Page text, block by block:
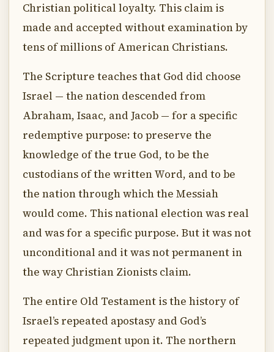
Christian political loyalty. This claim is
made and accepted without examination by
tens of millions of American Christians.
The Scripture teaches that God did choose
Israel — the nation descended from
Abraham, Isaac, and Jacob — for a specific
redemptive purpose: to preserve the
knowledge of the true God, to be the
custodians of the written Word, and to be
the nation through which the Messiah
would come. This national election was real
and was for a specific purpose. But it was not
unconditional and it was not permanent in
the way Christian Zionists claim.
The entire Old Testament is the history of
Israel’s repeated apostasy and God’s
repeated judgment upon it. The northern